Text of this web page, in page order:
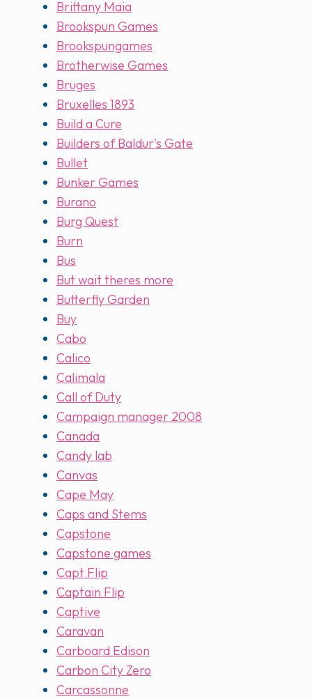
Brittany Maia
Brookspun Games
Brookspungames
Brotherwise Games
Bruges
Bruxelles 1893
Build a Cure
Builders of Baldur's Gate
Bullet
Bunker Games
Burano
Burg Quest
Burn
Bus
But wait theres more
Butterfly Garden
Buy
Cabo
Calico
Calimala
Call of Duty
Campaign manager 2008
Canada
Candy lab
Canvas
Cape May
Caps and Stems
Capstone
Capstone games
Capt Flip
Captain Flip
Captive
Caravan
Carboard Edison
Carbon City Zero
Carcassonne